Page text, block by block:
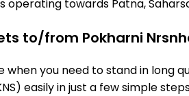
operating towards Patna,
to/from Pokharni
when you need to stand in long
easily in just a few simple